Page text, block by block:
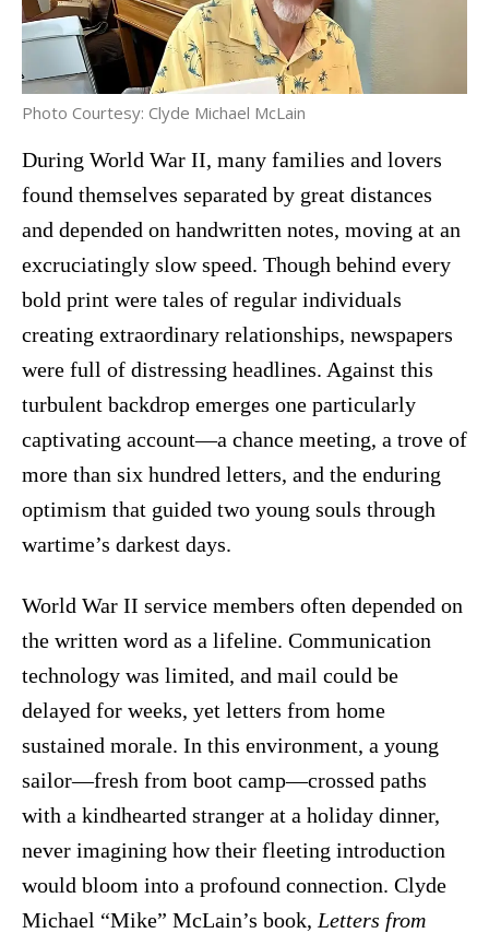
Photo Courtesy: Clyde Michael McLain
During World War II, many families and lovers
found themselves separated by great distances
and depended on handwritten notes, moving at an
excruciatingly slow speed. Though behind every
bold print were tales of regular individuals
creating extraordinary relationships, newspapers
were full of distressing headlines. Against this
turbulent backdrop emerges one particularly
captivating account—a chance meeting, a trove of
more than six hundred letters, and the enduring
optimism that guided two young souls through
wartime’s darkest days.
World War II service members often depended on
the written word as a lifeline. Communication
technology was limited, and mail could be
delayed for weeks, yet letters from home
sustained morale. In this environment, a young
sailor—fresh from boot camp—crossed paths
with a kindhearted stranger at a holiday dinner,
never imagining how their fleeting introduction
would bloom into a profound connection. Clyde
Michael “Mike” McLain’s book, Letters from